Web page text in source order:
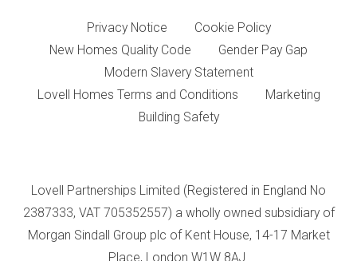
Privacy Notice
Cookie Policy
New Homes Quality Code
Gender Pay Gap
Modern Slavery Statement
Lovell Homes Terms and Conditions
Marketing
Building Safety
Lovell Partnerships Limited (Registered in England No
2387333, VAT 705352557) a wholly owned subsidiary of
Morgan Sindall Group plc of Kent House, 14-17 Market
Place, London W1W 8AJ.